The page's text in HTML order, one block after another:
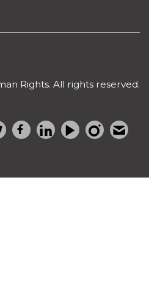
Rights. All rights reserved.